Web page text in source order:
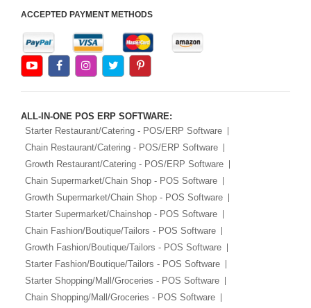
ACCEPTED PAYMENT METHODS
ALL-IN-ONE POS ERP SOFTWARE:
Starter Restaurant/Catering - POS/ERP Software
Chain Restaurant/Catering - POS/ERP Software
Growth Restaurant/Catering - POS/ERP Software
Chain Supermarket/Chain Shop - POS Software
Growth Supermarket/Chain Shop - POS Software
Starter Supermarket/Chainshop - POS Software
Chain Fashion/Boutique/Tailors - POS Software
Growth Fashion/Boutique/Tailors - POS Software
Starter Fashion/Boutique/Tailors - POS Software
Starter Shopping/Mall/Groceries - POS Software
Chain Shopping/Mall/Groceries - POS Software